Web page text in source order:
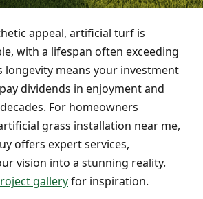
appeal, artificial turf is
with a lifespan often exceeding
longevity means your investment
dividends in enjoyment and
For homeowners
grass installation near me,
offers expert services,
vision into a stunning reality.
galleryfor inspiration.